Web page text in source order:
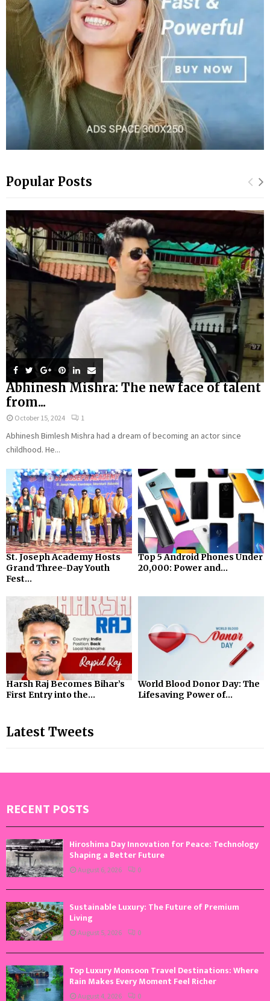
Popular Posts
Abhinesh Mishra: The new face of talent
from...
October 15, 2024 1
Abhinesh Bimlesh Mishra had a dream of becoming an actor since
childhood. He...
St. Joseph Academy Hosts
Grand Three-Day Youth
Fest...
Top 5 Android Phones Under
₹20,000: Power and...
Harsh Raj Becomes Bihar’s
First Entry into the...
World Blood Donor Day: The
Lifesaving Power of...
Latest Tweets
RECENT POSTS
Hiroshima Day Innovation for Peace: Technology
Shaping a Better Future
August 6, 2026 0
Sustainable Luxury: The Future of Premium
Living
August 5, 2026 0
Top Luxury Monsoon Travel Destinations: Where
Rain Makes Every Moment Feel Richer
August 4, 2026 0